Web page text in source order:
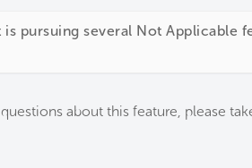
pursuing several Not Applicable
about this feature, please